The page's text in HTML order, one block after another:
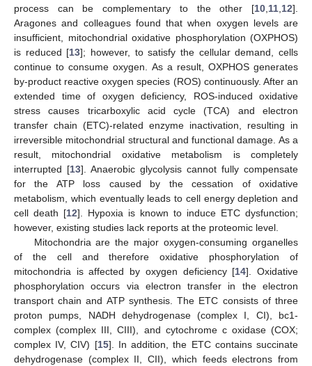
process can be complementary to the other [10 11 12].
Aragones and colleagues found that when oxygen levels are
insufficient, mitochondrial oxidative phosphorylation (OXPHOS)
is reduced [13]; however, to satisfy the cellular demand, cells
continue to consume oxygen. As a result, OXPHOS generates
by-product reactive oxygen species (ROS) continuously. After an
extended time of oxygen deficiency, ROS-induced oxidative
stress causes tricarboxylic acid cycle (TCA) and electron
transfer chain (ETC)-related enzyme inactivation, resulting in
irreversible mitochondrial structural and functional damage. As a
result, mitochondrial oxidative metabolism is completely
interrupted [13]. Anaerobic glycolysis cannot fully compensate
for the ATP loss caused by the cessation of oxidative
metabolism, which eventually leads to cell energy depletion and
cell death [12]. Hypoxia is known to induce ETC dysfunction;
however, existing studies lack reports at the proteomic level.
Mitochondria are the major oxygen-consuming organelles
of the cell and therefore oxidative phosphorylation of
mitochondria is affected by oxygen deficiency [14]. Oxidative
phosphorylation occurs via electron transfer in the electron
transport chain and ATP synthesis. The ETC consists of three
proton pumps, NADH dehydrogenase (complex I, CI), bc1-
complex (complex III, CIII), and cytochrome c oxidase (COX;
complex IV, CIV) [15]. In addition, the ETC contains succinate
dehydrogenase (complex II, CII), which feeds electrons from